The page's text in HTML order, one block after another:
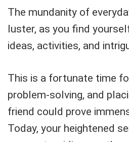
The mundanity of
luster, as you find
ideas, activities, and
This is a fortunate time
problem-solving, and
friend could prove
Today, your heightened